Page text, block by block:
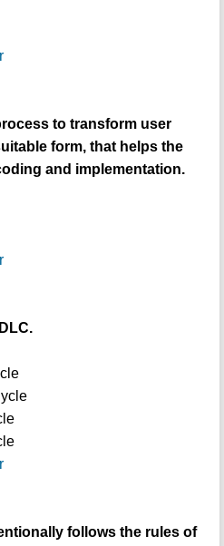
to transform user
form, that helps the
and implementation.
follows the rules of